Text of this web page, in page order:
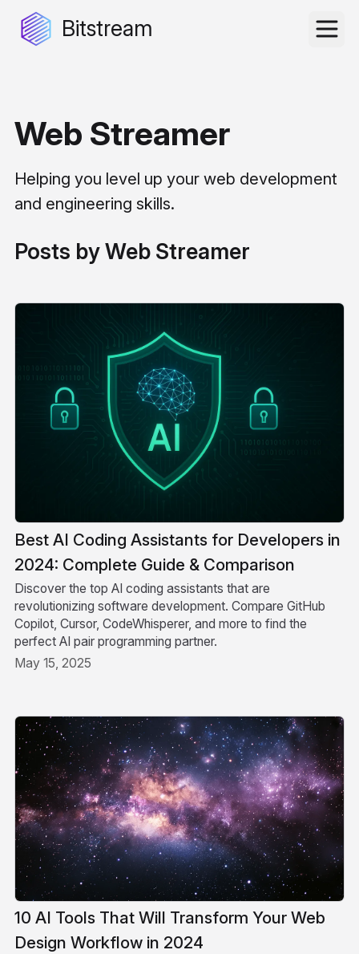
Bitstream
Web Streamer
Helping you level up your web development
and engineering skills.
Posts by Web Streamer
Best AI Coding Assistants for Developers in
2024: Complete Guide & Comparison
Discover the top AI coding assistants that are
revolutionizing software development. Compare GitHub
Copilot, Cursor, CodeWhisperer, and more to find the
perfect AI pair programming partner.
May 15, 2025
10 AI Tools That Will Transform Your Web
Design Workflow in 2024